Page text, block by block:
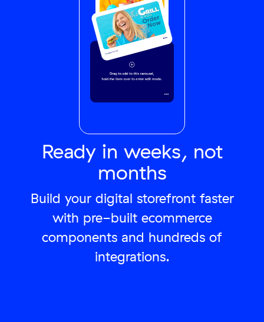
Ready in weeks, not
months
Build your digital storefront faster
with pre-built ecommerce
components and hundreds of
integrations.